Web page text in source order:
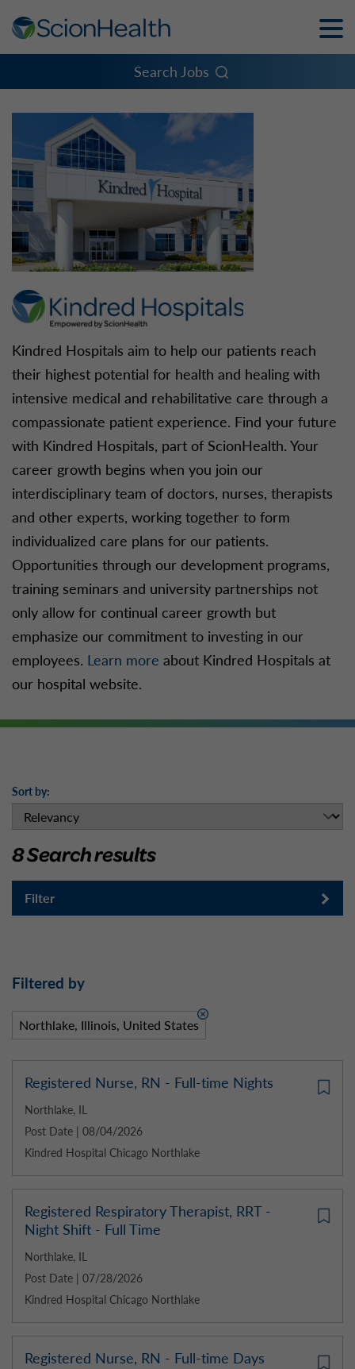
Toggle
Menu
Search Jobs
Kindred Hospitals aim to help our patients reach
their highest potential for health and healing with
intensive medical and rehabilitative care through a
compassionate patient experience. Find your future
with Kindred Hospitals, part of ScionHealth. Your
career growth begins when you join our
interdisciplinary team of doctors, nurses, therapists
and other experts, working together to form
individualized care plans for our patients.
Opportunities through our development programs,
training seminars and university partnerships not
only allow for continual career growth but
emphasize our commitment to investing in our
employees. Learn more about Kindred Hospitals at
our hospital website.
Sort by:
8 Search results
Filter
Filtered by
Northlake, Illinois, United States
Registered Nurse, RN - Full-time Nights
Northlake, IL
Post Date | 08/04/2026
Kindred Hospital Chicago Northlake
Registered Respiratory Therapist, RRT -
Night Shift - Full Time
Northlake, IL
Post Date | 07/28/2026
Kindred Hospital Chicago Northlake
Registered Nurse, RN - Full-time Days